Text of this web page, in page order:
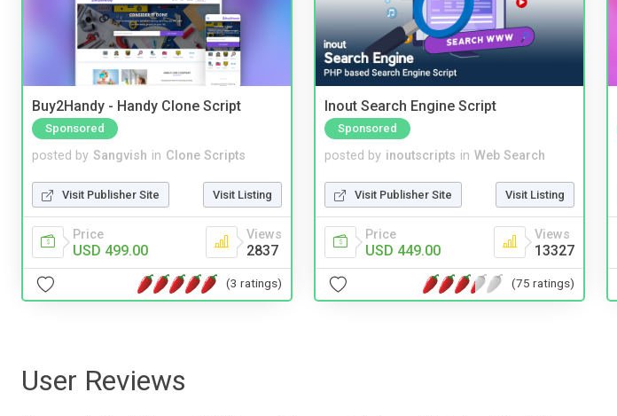
Buy2Handy - Handy Clone Script
Sponsored
posted by Sangvish in Clone Scripts
Visit Publisher Site Visit Listing
Price
USD 499.00
Views
2837
(3 ratings)
Inout Search Engine Script
Sponsored
posted by inoutscripts in Web Search
Visit Publisher Site Visit Listing
Price
USD 449.00
Views
13327
(75 ratings)
User Reviews